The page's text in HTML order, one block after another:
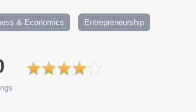
& Economics Entrepreneurship